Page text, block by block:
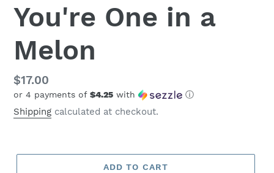
You're One in a
Melon
Regular
price
$17.00
or 4 payments of $4.25 with ⓘ
Shipping calculated at checkout.
ADD TO CART